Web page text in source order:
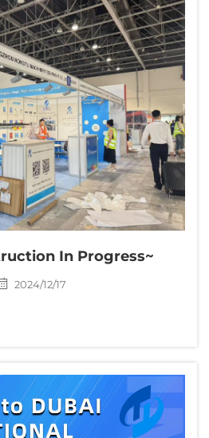
In Progress~
2024/12/17